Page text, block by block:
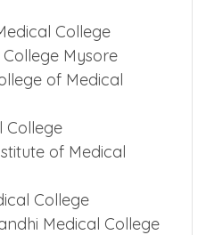
College
Mysore
of Medical
College
of Medical
College
Medical College